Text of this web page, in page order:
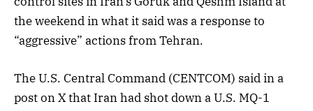
the weekend in what it said was a response to
“aggressive” actions from Tehran.
The U.S. Central Command (CENTCOM) said in a
post on X that Iran had shot down a U.S. MQ-1